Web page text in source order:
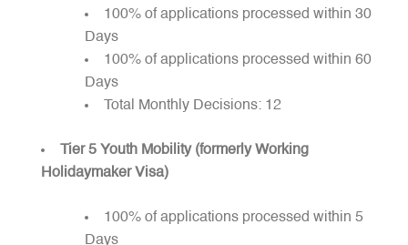
100% of applications processed within 30
Days
100% of applications processed within 60
Days
Total Monthly Decisions: 12
Tier 5 Youth Mobility (formerly Working
Holidaymaker Visa)
100% of applications processed within 5
Days